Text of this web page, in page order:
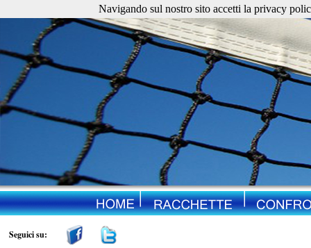
Seguici su:
Navigando sul nostro sito accetti la privacy